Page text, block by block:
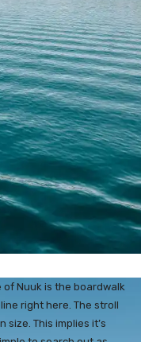
Nuuk is the boardwalk
right here. The stroll
This implies it’s